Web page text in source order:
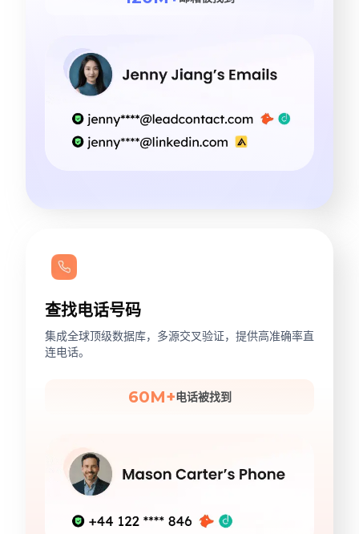
查找电话号码
集成全球顶级数据库，多源交叉验证，提供高准确率直
连电话。
60M+电话被找到